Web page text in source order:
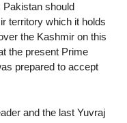
Pakistan should
territory which it holds
the Kashmir on this
the present Prime
prepared to accept
and the last Yuvraj